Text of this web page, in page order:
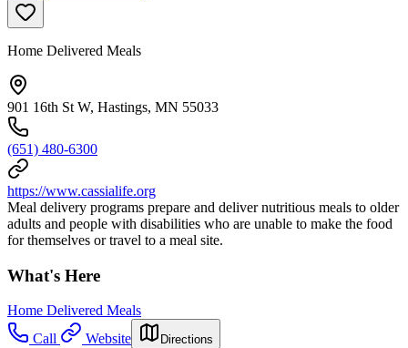
Home Delivered Meals
901 16th St W, Hastings, MN 55033
(651) 480-6300
https://www.cassialife.org
Meal delivery programs prepare and deliver nutritious meals to older
adults and people with disabilities who are unable to make the food
for themselves or travel to a meal site.
What's Here
Home Delivered Meals
Call
Website Directions